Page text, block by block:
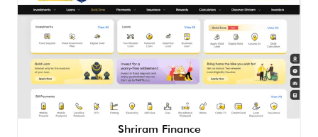
Shriram Finance